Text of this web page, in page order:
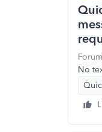
No